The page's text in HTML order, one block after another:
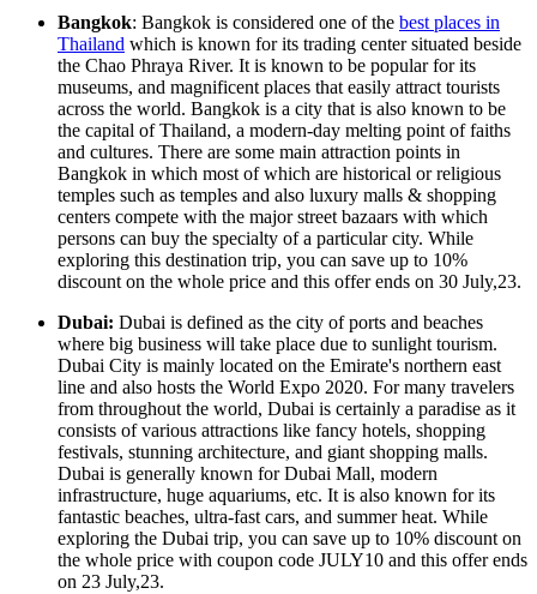
Bangkok: Bangkok is considered one of the best places in
Thailand which is known for its trading center situated beside
the Chao Phraya River. It is known to be popular for its
museums, and magnificent places that easily attract tourists
across the world. Bangkok is a city that is also known to be
the capital of Thailand, a modern-day melting point of faiths
and cultures. There are some main attraction points in
Bangkok in which most of which are historical or religious
temples such as temples and also luxury malls & shopping
centers compete with the major street bazaars with which
persons can buy the specialty of a particular city. While
exploring this destination trip, you can save up to 10%
discount on the whole price and this offer ends on 30 July,23.
Dubai: Dubai is defined as the city of ports and beaches
where big business will take place due to sunlight tourism.
Dubai City is mainly located on the Emirate's northern east
line and also hosts the World Expo 2020. For many travelers
from throughout the world, Dubai is certainly a paradise as it
consists of various attractions like fancy hotels, shopping
festivals, stunning architecture, and giant shopping malls.
Dubai is generally known for Dubai Mall, modern
infrastructure, huge aquariums, etc. It is also known for its
fantastic beaches, ultra-fast cars, and summer heat. While
exploring the Dubai trip, you can save up to 10% discount on
the whole price with coupon code JULY10 and this offer ends
on 23 July,23.